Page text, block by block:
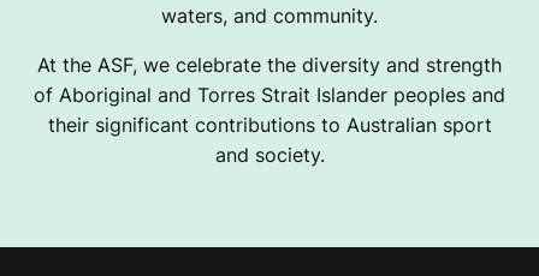
waters, and community.
At the ASF, we celebrate the diversity and strength
of Aboriginal and Torres Strait Islander peoples and
their significant contributions to Australian sport
and society.